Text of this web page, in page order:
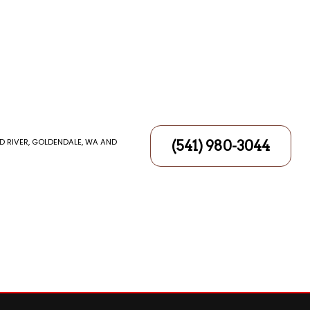
RIVER, GOLDENDALE, WA AND (541) 980-3044